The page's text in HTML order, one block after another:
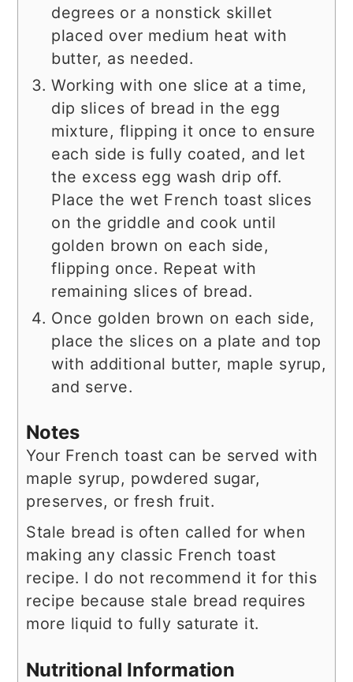
degrees or a nonstick skillet
placed over medium heat with
butter, as needed.
Working with one slice at a time,
dip slices of bread in the egg
mixture, flipping it once to ensure
each side is fully coated, and let
the excess egg wash drip off.
Place the wet French toast slices
on the griddle and cook until
golden brown on each side,
flipping once. Repeat with
remaining slices of bread.
Once golden brown on each side,
place the slices on a plate and top
with additional butter, maple syrup,
and serve.
Notes
Your French toast can be served with
maple syrup, powdered sugar,
preserves, or fresh fruit.
Stale bread is often called for when
making any classic French toast
recipe. I do not recommend it for this
recipe because stale bread requires
more liquid to fully saturate it.
Nutritional Information